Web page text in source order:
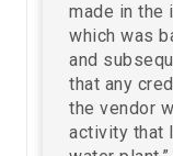
made in the
which was
and
that any
the vendor
activity that